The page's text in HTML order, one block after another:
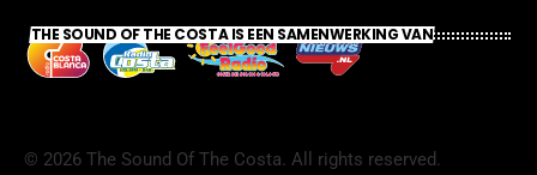
THE SOUND OF THE COSTA IS EEN SAMENWERKING VAN
© 2026 The Sound Of The Costa. All rights reserved.